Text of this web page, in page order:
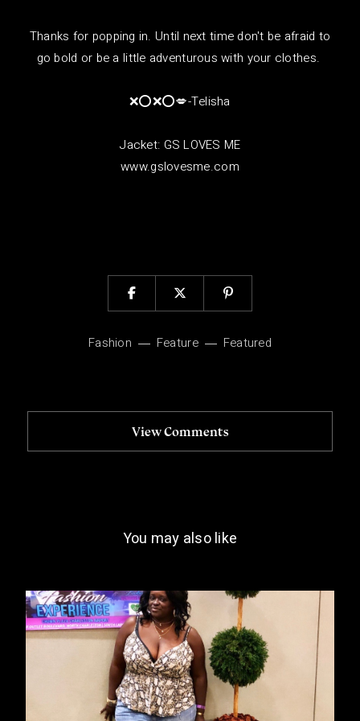
Thanks for popping in. Until next time don't be afraid to
go bold or be a little adventurous with your clothes.
❌⭕❌⭕💋-Telisha
Jacket: GS LOVES ME
www.gslovesme.com
Fashion Feature Featured
View Comments
You may also like